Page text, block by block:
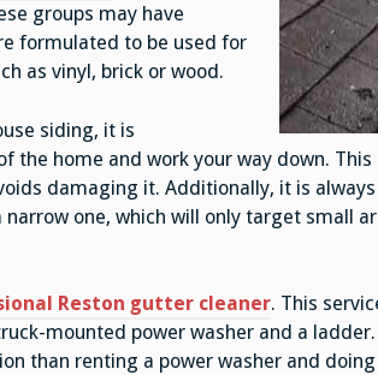
groups may have
formulated to be used for
as vinyl, brick or wood.
siding, it is
the home and work your way down.
damaging it. Additionally, it is
one, which will only target small
Reston gutter cleaner. This
mounted power washer and a
than renting a power washer and